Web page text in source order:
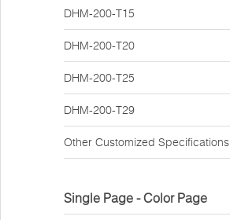
DHM-200-T15
DHM-200-T20
DHM-200-T25
DHM-200-T29
Other Customized Specifications
Single Page - Color Page